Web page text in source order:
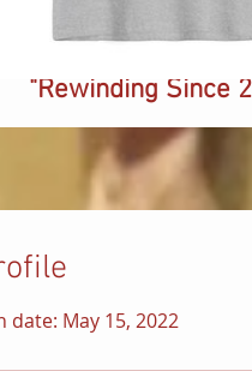
Retro Injection
"Rewinding Since
$26.88
date: May 15, 2022